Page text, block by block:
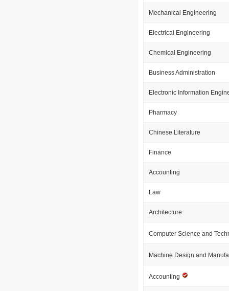
Mechanical Engineering
Electrical Engineering
Chemical Engineering
Business Administration
Electronic Information
Pharmacy
Chinese Literature
Finance
Accounting
Law
Architecture
Computer Science and
Machine Design and
Accounting